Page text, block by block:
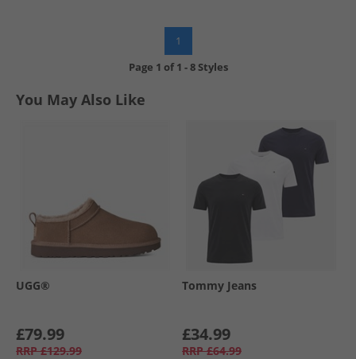
1
Page 1 of1 -8 Styles
You May Also Like
UGG®
£79.99
RRP £129.99
Tommy Jeans
£34.99
RRP £64.99